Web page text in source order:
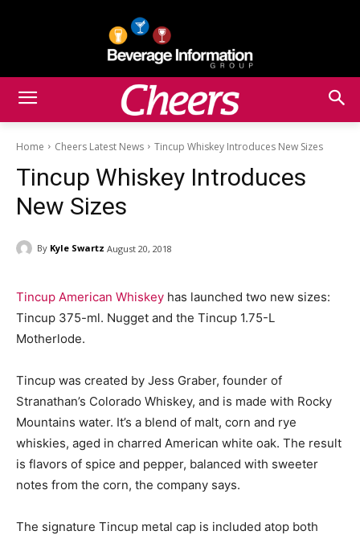
Home Cheers Latest News Tincup Whiskey Introduces New Sizes
Tincup Whiskey Introduces
New Sizes
By Kyle Swartz August 20, 2018
Tincup American Whiskey has launched two new sizes:
Tincup 375-ml. Nugget and the Tincup 1.75-L
Motherlode.
Tincup was created by Jess Graber, founder of
Stranathan’s Colorado Whiskey, and is made with Rocky
Mountains water. It’s a blend of malt, corn and rye
whiskies, aged in charred American white oak. The result
is flavors of spice and pepper, balanced with sweeter
notes from the corn, the company says.
The signature Tincup metal cap is included atop both